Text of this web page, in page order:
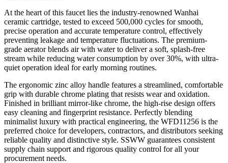
At the heart of this faucet lies the industry-renowned Wanhai
ceramic cartridge, tested to exceed 500,000 cycles for smooth,
precise operation and accurate temperature control, effectively
preventing leakage and temperature fluctuations. The premium-
grade aerator blends air with water to deliver a soft, splash-free
stream while reducing water consumption by over 30%, with ultra-
quiet operation ideal for early morning routines.
The ergonomic zinc alloy handle features a streamlined, comfortable
grip with durable chrome plating that resists wear and oxidation.
Finished in brilliant mirror-like chrome, the high-rise design offers
easy cleaning and fingerprint resistance. Perfectly blending
minimalist luxury with practical engineering, the WFD11256 is the
preferred choice for developers, contractors, and distributors seeking
reliable quality and distinctive style. SSWW guarantees consistent
supply chain support and rigorous quality control for all your
procurement needs.